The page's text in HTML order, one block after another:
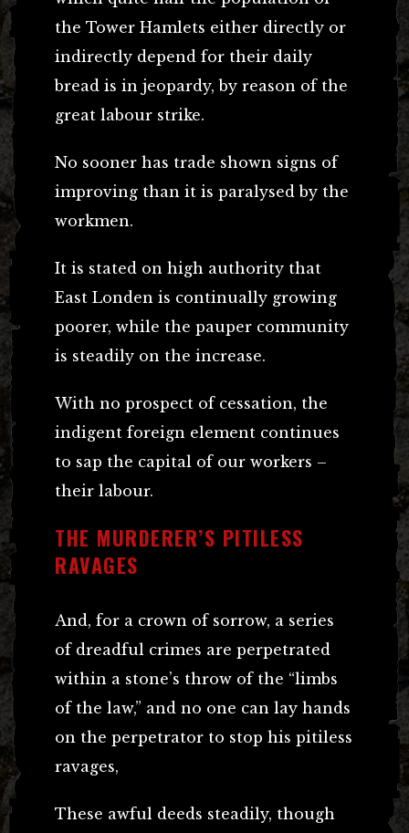
the Tower Hamlets either directly or
indirectly depend for their daily
bread is in jeopardy, by reason of the
great labour strike.
No sooner has trade shown signs of
improving than it is paralysed by the
workmen.
It is stated on high authority that
East Londen is continually growing
poorer, while the pauper community
is steadily on the increase.
With no prospect of cessation, the
indigent foreign element continues
to sap the capital of our workers –
their labour.
THE MURDERER’S PITILESS
RAVAGES
And, for a crown of sorrow, a series
of dreadful crimes are perpetrated
within a stone’s throw of the “limbs
of the law,” and no one can lay hands
on the perpetrator to stop his pitiless
ravages,
These awful deeds steadily, though